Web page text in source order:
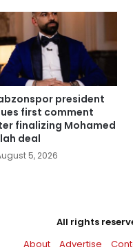
president
first comment
finalizing Mohamed
deal
5, 2026
All rights
About
Advertise